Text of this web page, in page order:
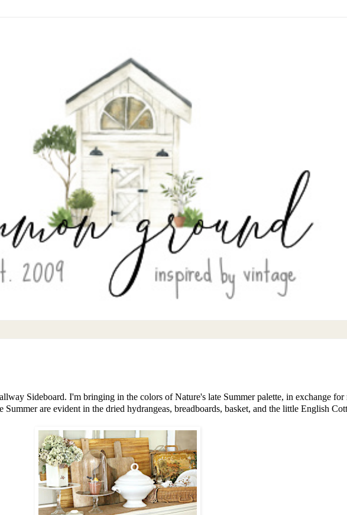
Sideboard. I'm bringing in the colors of Nature's late Summer palette, in exchange
are evident in the dried hydrangeas, breadboards, basket, and the little English